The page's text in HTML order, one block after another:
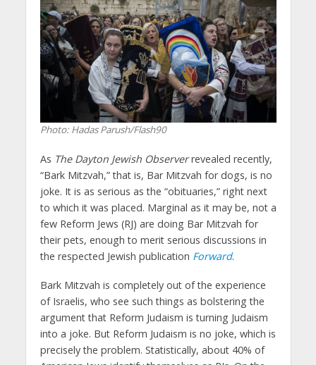
Photo: Hadas Parush/Flash90
As The Dayton Jewish Observerrevealed recently,
“Bark Mitzvah,” that is, Bar Mitzvah for dogs, is no
joke. It is as serious as the “obituaries,” right next
to which it was placed. Marginal as it may be, not a
few Reform Jews (RJ) are doing Bar Mitzvah for
their pets, enough to merit serious discussions in
the respected Jewish publication Forward.
Bark Mitzvah is completely out of the experience
of Israelis, who see such things as bolstering the
argument that Reform Judaism is turning Judaism
into a joke. But Reform Judaism is no joke, which is
precisely the problem. Statistically, about 40% of